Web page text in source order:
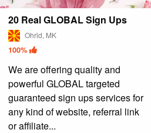
20 Real GLOBAL Sign Ups
Ohrid, MK
100%
We are offering quality and
powerful GLOBAL targeted
guaranteed sign ups services for
any kind of website, referral link
or affiliate...